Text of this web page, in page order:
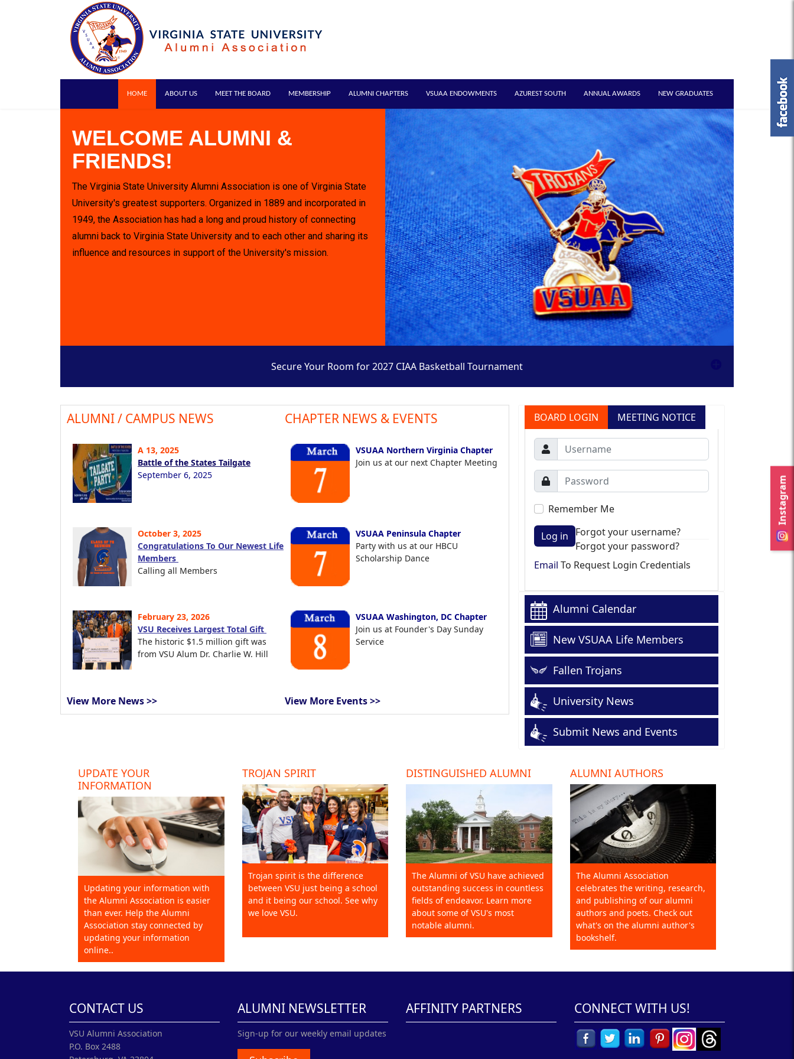
Instagram
HOME ABOUT US MEET THE BOARD MEMBERSHIP ALUMNI CHAPTERS VSUAA ENDOWMENTS AZUREST SOUTH ANNUAL AWARDS NEW GRADUATES
WELCOME ALUMNI &
FRIENDS!
The Virginia State University Alumni Association is one of Virginia State
University's greatest supporters. Organized in 1889 and incorporated in
1949, the Association has had a long and proud history of connecting
alumni back to Virginia State University and to each other and sharing its
influence and resources in support of the University's mission.
Secure Your Room for 2027 CIAA Basketball Tournament
ALUMNI / CAMPUS NEWS
A 13, 2025
Battle of the States Tailgate
September 6, 2025
October 3, 2025
Congratulations To Our Newest Life
Members
Calling all Members
February 23, 2026
VSU Receives Largest Total Gift
The historic $1.5 million gift was
from VSU Alum Dr. Charlie W. Hill
View More News >>
CHAPTER NEWS & EVENTS
VSUAA Northern Virginia Chapter
Join us at our next Chapter Meeting
VSUAA Peninsula Chapter
Party with us at our HBCU
Scholarship Dance
VSUAA Washington, DC Chapter
Join us at Founder's Day Sunday
Service
View More Events >>
BOARD LOGIN MEETING NOTICE
Remember Me
Log in
Forgot your username?
Forgot your password?
Email To Request Login Credentials
Alumni Calendar
New VSUAA Life Members
Fallen Trojans
University News
Submit News and Events
UPDATE YOUR
INFORMATION
Updating your information with
the Alumni Association is easier
than ever. Help the Alumni
Association stay connected by
updating your information
online..
TROJAN SPIRIT
Trojan spirit is the difference
between VSU just being a school
and it being our school. See why
we love VSU.
DISTINGUISHED ALUMNI
The Alumni of VSU have achieved
outstanding success in countless
fields of endeavor. Learn more
about some of VSU's most
notable alumni.
ALUMNI AUTHORS
The Alumni Association
celebrates the writing, research,
and publishing of our alumni
authors and poets. Check out
what's on the alumni author's
bookshelf.
CONTACT US
VSU Alumni Association
P.O. Box 2488
ALUMNI NEWSLETTER
Sign-up for our weekly email updates
AFFINITY PARTNERS CONNECT WITH US!